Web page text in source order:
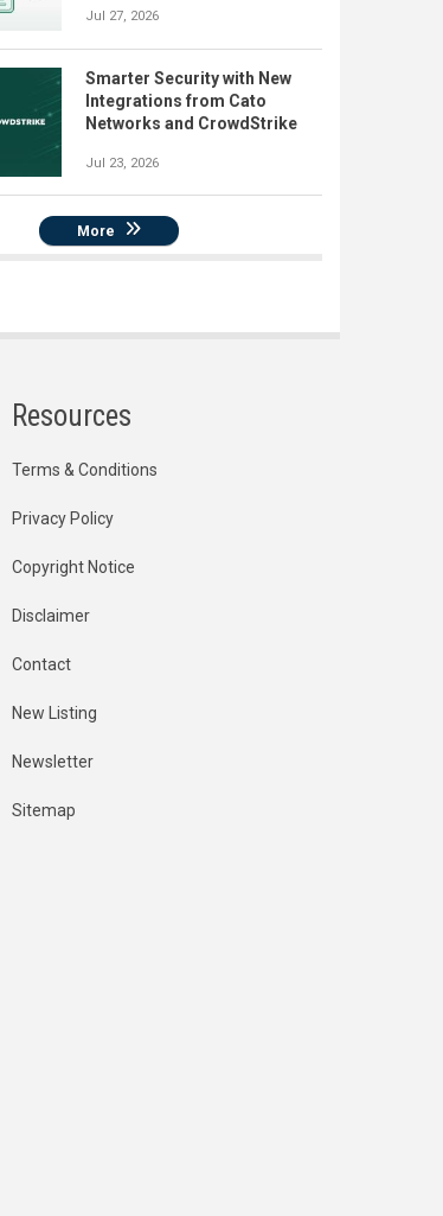
Jul 27, 2026
Smarter Security with New
Integrations from Cato
Networks and CrowdStrike
Jul 23, 2026
More
Resources
Terms & Conditions
Privacy Policy
Copyright Notice
Disclaimer
Contact
New Listing
Newsletter
Sitemap